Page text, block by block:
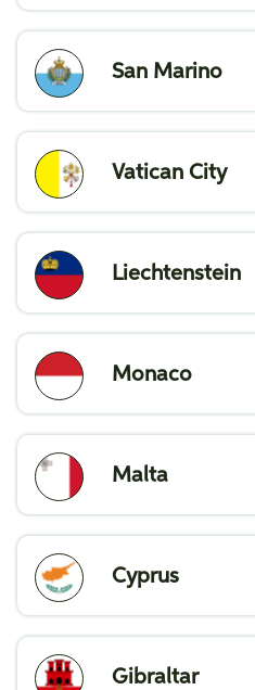
San Marino
Vatican City
Liechtenstein
Monaco
Malta
Cyprus
Gibraltar